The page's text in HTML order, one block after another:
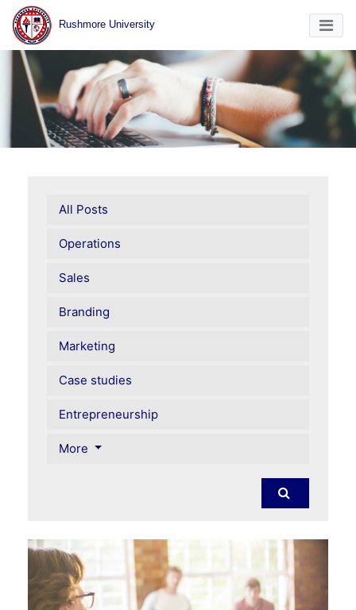
Rushmore University
All Posts
Operations
Sales
Branding
Marketing
Case studies
Entrepreneurship
More